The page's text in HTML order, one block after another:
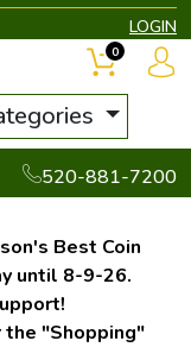
LOGIN
520-881-7200
0
Best Coin
until 8-9-26.
the "Shopping"